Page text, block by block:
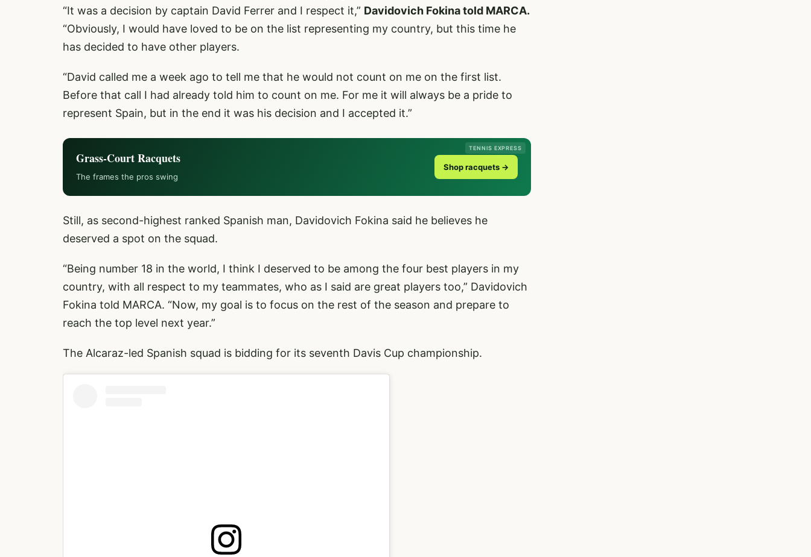
“It was a decision by captain David Ferrer and I respect it,” Davidovich Fokina told MARCA.
“Obviously, I would have loved to be on the list representing my country, but this time he
has decided to have other players.
“David called me a week ago to tell me that he would not count on me on the first list.
Before that call I had already told him to count on me. For me it will always be a pride to
represent Spain, but in the end it was his decision and I accepted it.”
TENNIS EXPRESS
Grass-Court Racquets
The frames the pros swing
Shop racquets →
Still, as second-highest ranked Spanish man, Davidovich Fokina said he believes he
deserved a spot on the squad.
“Being number 18 in the world, I think I deserved to be among the four best players in my
country, with all respect to my teammates, who as I said are great players too,” Davidovich
Fokina told MARCA. “Now, my goal is to focus on the rest of the season and prepare to
reach the top level next year.”
The Alcaraz-led Spanish squad is bidding for its seventh Davis Cup championship.